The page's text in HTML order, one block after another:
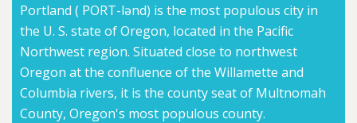
Portland ( PORT-lənd) is the most populous city in
the U. S. state of Oregon, located in the Pacific
Northwest region. Situated close to northwest
Oregon at the confluence of the Willamette and
Columbia rivers, it is the county seat of Multnomah
County, Oregon's most populous county.